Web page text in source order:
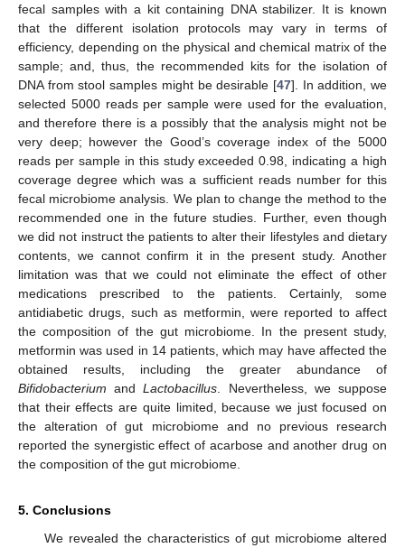
fecal samples with a kit containing DNA stabilizer. It is known
that the different isolation protocols may vary in terms of
efficiency, depending on the physical and chemical matrix of the
sample; and, thus, the recommended kits for the isolation of
DNA from stool samples might be desirable [47]. In addition, we
selected 5000 reads per sample were used for the evaluation,
and therefore there is a possibly that the analysis might not be
very deep; however the Good’s coverage index of the 5000
reads per sample in this study exceeded 0.98, indicating a high
coverage degree which was a sufficient reads number for this
fecal microbiome analysis. We plan to change the method to the
recommended one in the future studies. Further, even though
we did not instruct the patients to alter their lifestyles and dietary
contents, we cannot confirm it in the present study. Another
limitation was that we could not eliminate the effect of other
medications prescribed to the patients. Certainly, some
antidiabetic drugs, such as metformin, were reported to affect
the composition of the gut microbiome. In the present study,
metformin was used in 14 patients, which may have affected the
obtained results, including the greater abundance of
Bifidobacterium andLactobacillus . Nevertheless, we suppose
that their effects are quite limited, because we just focused on
the alteration of gut microbiome and no previous research
reported the synergistic effect of acarbose and another drug on
the composition of the gut microbiome.
5. Conclusions
We revealed the characteristics of gut microbiome altered
12. May
13. May
14. May
15. May
16. May
17. May
18. May
19. May
20. May
22. May
23. May
24. May
25. May
26. May
27. May
28. May
29. May
30. May
1. Jun
2. Jun
3. Jun
4. Jun
5. Jun
6. Jun
7. Jun
8. Jun
9. Jun
11. Jun
12. Jun
13. Jun
14. Jun
15. Jun
16. Jun
17. Jun
18. Jun
19. Jun
21. Jun
22. Jun
23. Jun
24. Jun
25. Jun
26. Jun
27. Jun
28. Jun
29. Jun
1. Jul
2. Jul
3. Jul
4. Jul
5. Jul
6. Jul
7. Jul
8. Jul
9. Jul
11. Jul
12. Jul
13. Jul
14. Jul
15. Jul
16. Jul
17. Jul
18. Jul
19. Jul
21. Jul
22. Jul
23. Jul
24. Jul
25. Jul
26. Jul
27. Jul
28. Jul
29. Jul
31. Jul
1. Aug
2. Aug
3. Aug
4. Aug
5. Aug
6. Aug
7. Aug
8. Aug